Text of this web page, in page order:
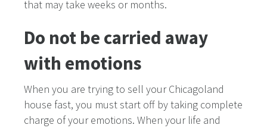
that may take weeks or months.
Do not be carried away
with emotions
When you are trying to sell your Chicagoland
house fast, you must start off by taking complete
charge of your emotions. When your life and